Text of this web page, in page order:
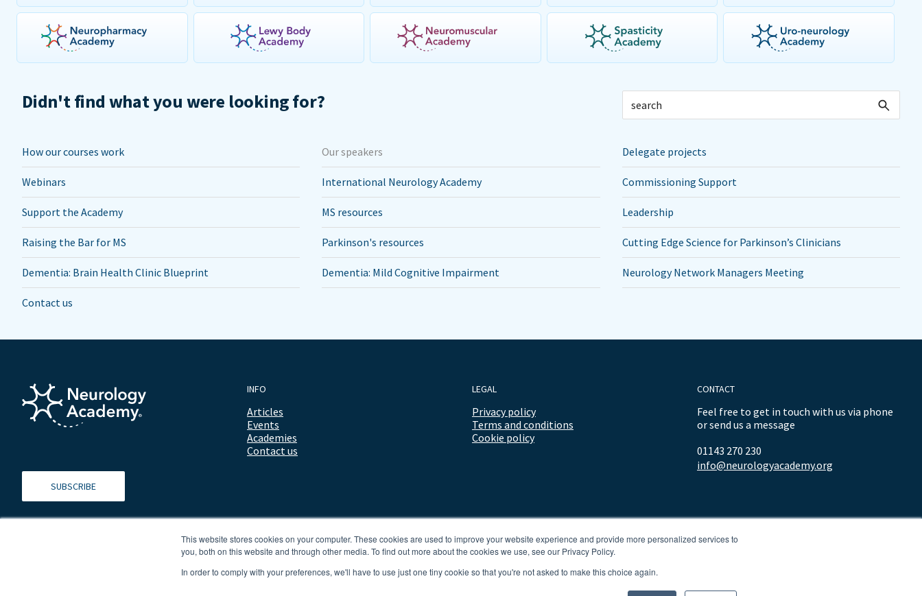
This website stores cookies on your computer. These cookies are used to improve your website experience and provide more personalized services to
you, both on this website and through other media. To find out more about the cookies we use, see our Privacy Policy.
In order to comply with your preferences, we'll have to use just one tiny cookie so that you're not asked to make this choice again.
Didn't find what you were looking for?
How our courses work Our speakers Delegate projects
Webinars International Neurology Academy Commissioning Support
Support the Academy MS resources Leadership
Raising the Bar for MS Parkinson's resources Cutting Edge Science for Parkinson’s Clinicians
Dementia: Brain Health Clinic Blueprint Dementia: Mild Cognitive Impairment Neurology Network Managers Meeting
Contact us
SUBSCRIBE
INFO
Articles
Events
Academies
Contact us
LEGAL
Privacy policy
Terms and conditions
Cookie policy
CONTACT
Feel free to get in touch with us via phone
or send us a message
01143 270 230
info@neurologyacademy.org